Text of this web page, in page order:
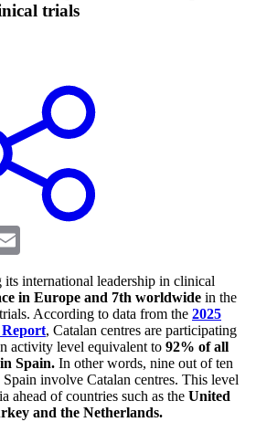
trials
international leadership in clinical
in Europe and 7th worldwide in the
According to data from the 2025
, Catalan centres are participating
activity level equivalent to 92% of all
Spain. In other words, nine out of ten
involve Catalan centres. This level
ahead of countries such as the United
and the Netherlands.